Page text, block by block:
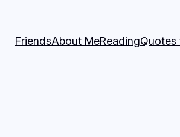
FriendsAbout MeReadingQuotes